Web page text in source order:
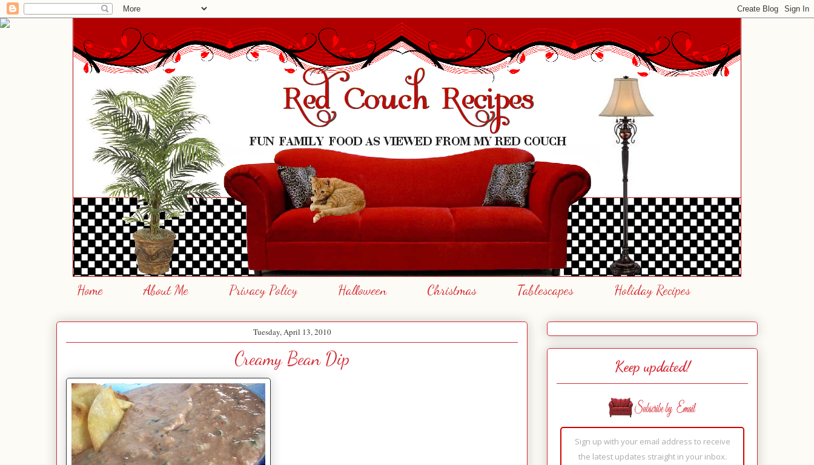
Home About Me Privacy Policy Halloween Christmas Tablescapes Holiday Recipes
Tuesday, April 13, 2010
Creamy Bean Dip Keep updated!
Sign up with your email address to receive
the latest updates straight in your inbox.